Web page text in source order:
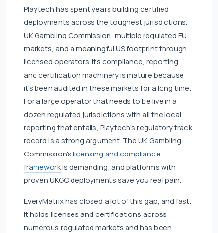
Playtech has spent years building certified
deployments across the toughest jurisdictions.
UK Gambling Commission, multiple regulated EU
markets, and a meaningful US footprint through
licensed operators. Its compliance, reporting,
and certification machinery is mature because
it's been audited in these markets for a long time.
For a large operator that needs to be live in a
dozen regulated jurisdictions with all the local
reporting that entails, Playtech's regulatory track
record is a strong argument. The UK Gambling
Commission'slicensing and compliance
frameworkis demanding, and platforms with
proven UKGC deployments save you real pain.
EveryMatrix has closed a lot of this gap, and fast.
It holds licenses and certifications across
numerous regulated markets and has been